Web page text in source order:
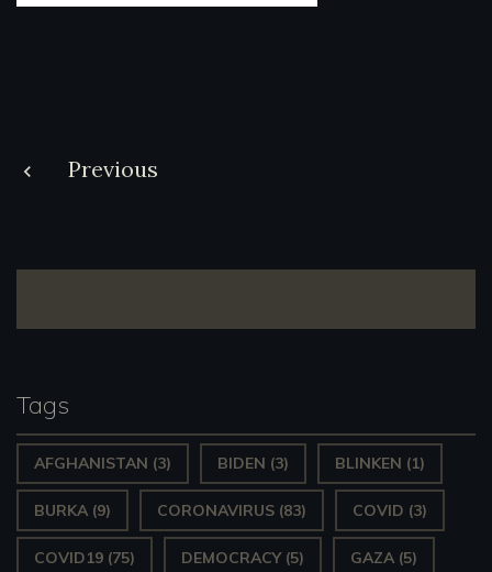
Post
Previous
Tags
AFGHANISTAN (3) BIDEN (3) BLINKEN (1)
BURKA (9) CORONAVIRUS (83) COVID (3)
COVID19 (75) DEMOCRACY(5) GAZA (5)